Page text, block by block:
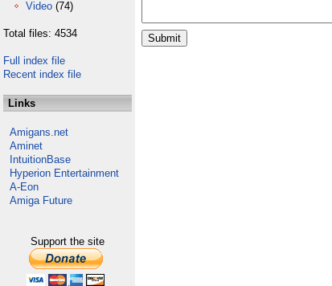
Video (74)
Total files: 4534
Full index file
Recent index file
Links
Amigans.net
Aminet
IntuitionBase
Hyperion Entertainment
A-Eon
Amiga Future
Support the site